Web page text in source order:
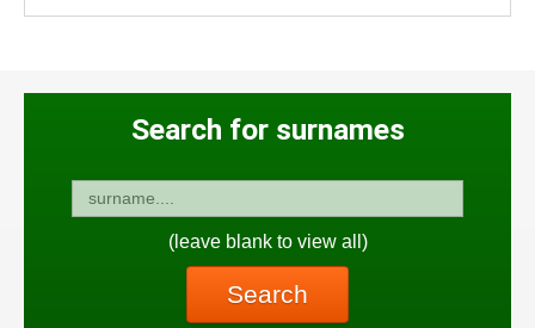
Search for surnames
(leave blank to view all)
Search